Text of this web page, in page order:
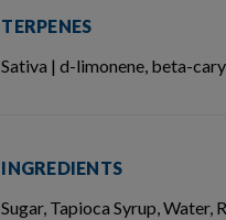
TERPENES
Sativa | d-limonene, beta-
INGREDIENTS
Sugar, Tapioca Syrup, Water,